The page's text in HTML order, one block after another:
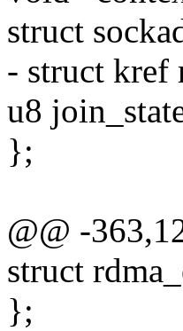
struct
- struct kref
u8
};
@@ -
struct
};